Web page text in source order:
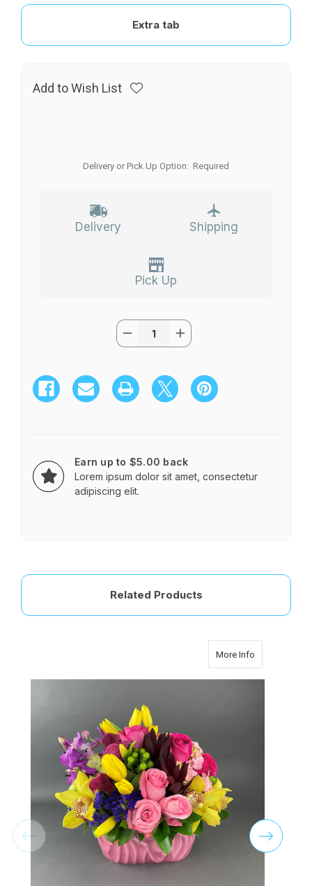
Extra tab
Add to Wish List
Delivery or Pick Up Option: Required
Delivery Shipping
Pick Up
Quantity:
Decrease
Quantity
FLOWERS
Increase
Quantity
FLOWERS
Earn up to $5.00 back
Lorem ipsum dolor sit amet, consectetur
adipiscing elit.
Related Products
More Info